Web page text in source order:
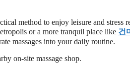
method to enjoy leisure and
or a more tranquil place like 건
massages into your daily routine.
on-site massage shop.